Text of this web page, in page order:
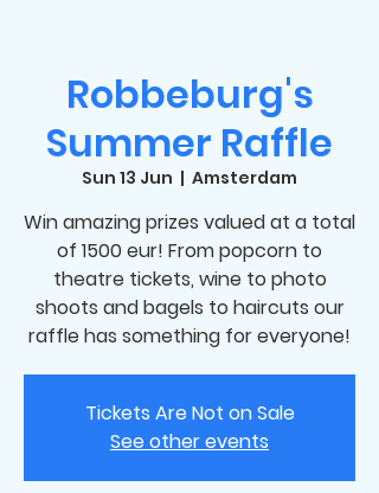
Robbeburg's
Summer Raffle
Sun 13 Jun
  |
Amsterdam
Win amazing prizes valued at a total
of 1500 eur! From popcorn to
theatre tickets, wine to photo
shoots and bagels to haircuts our
raffle has something for everyone!
Tickets Are Not on Sale
See other events